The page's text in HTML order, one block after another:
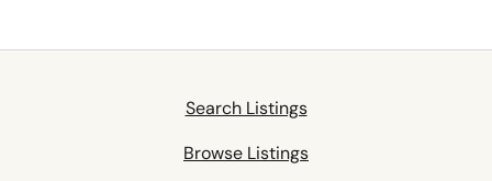
Search Listings
Browse Listings